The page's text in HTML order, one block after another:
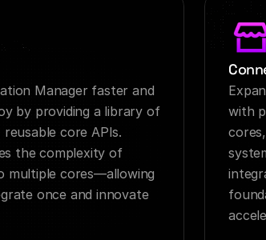
Manager faster and
by providing a library of
reusable core APIs.
the complexity of
multiple cores—allowing
once and innovate
with